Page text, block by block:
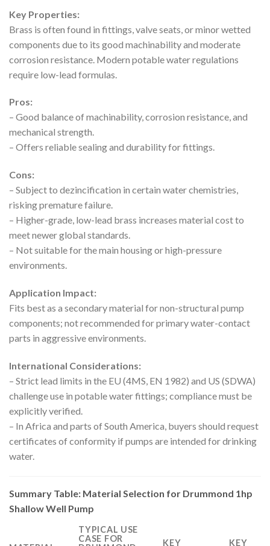
Key Properties:
Brass is often found in fittings, valve seats, or minor wetted
components due to its good machinability and moderate
corrosion resistance. Modern potable water regulations
require low-lead formulas.
Pros:
– Good balance of machinability, corrosion resistance, and
mechanical strength.
– Offers reliable sealing and durability for fittings.
Cons:
– Subject to dezincification in certain water chemistries,
risking premature failure.
– Higher-grade, low-lead brass increases material cost to
meet newer global standards.
– Not suitable for the main housing or high-pressure
environments.
Application Impact:
Fits best as a secondary material for non-structural pump
components; not recommended for primary water-contact
parts in aggressive environments.
International Considerations:
– Strict lead limits in the EU (4MS, EN 1982) and US (SDWA)
challenge use in potable water fittings; compliance must be
explicitly verified.
– In Africa and parts of South America, buyers should request
certificates of conformity if pumps are intended for drinking
water.
Summary Table: Material Selection for Drummond 1hp
Shallow Well Pump
TYPICAL USE
CASE FOR
KEY KEY